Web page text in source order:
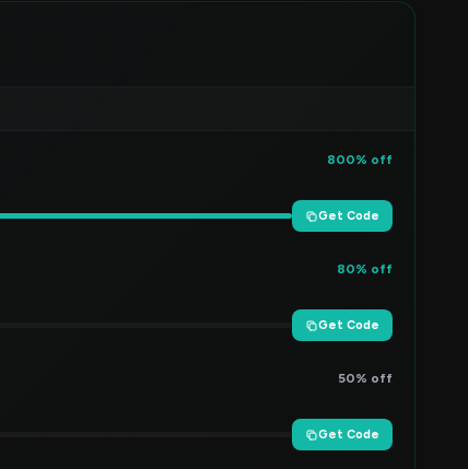
800% off
Get Code
80% off
Get Code
50% off
Get Code